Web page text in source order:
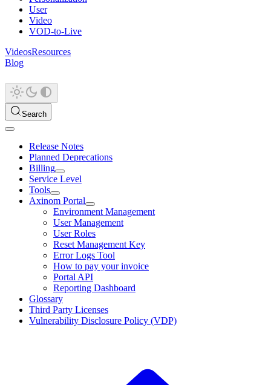
User
Video
VOD-to-Live
VideosResources
Blog
Search
Release Notes
Planned Deprecations
Billing
Service Level
Tools
Axinom Portal
Environment Management
User Management
User Roles
Reset Management Key
Error Logs Tool
How to pay your invoice
Portal API
Reporting Dashboard
Glossary
Third Party Licenses
Vulnerability Disclosure Policy (VDP)